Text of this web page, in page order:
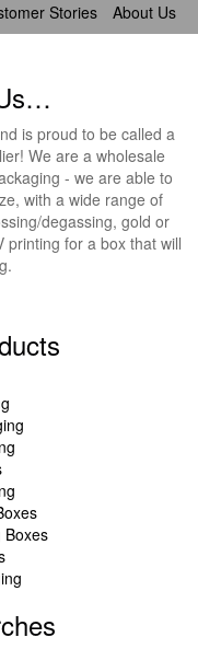
Stories About Us
is proud to be called a
We are a wholesale
- we are able to
with a wide range of
degassing, gold or
printing for a box that will
Boxes